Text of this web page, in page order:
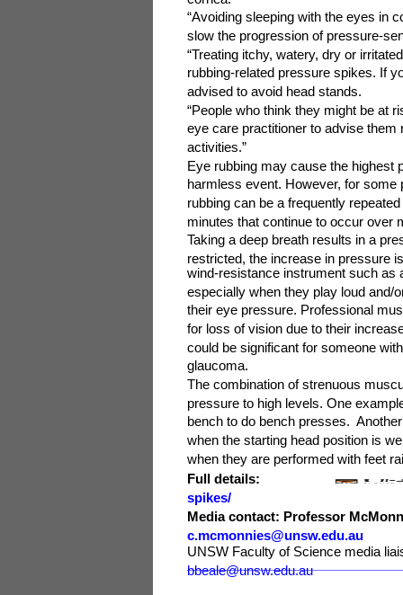
“Avoiding sleeping with the eyes in
slow the progression of pressure-
“Treating itchy, watery, dry or
rubbing-related pressure spikes. If
advised to avoid head stands.
“People who think they might be at
eye care practitioner to advise
activities.”
Eye rubbing may cause the highest
harmless event. However, for
rubbing can be a frequently
minutes that continue to occur over
Taking a deep breath results in a
restricted, the increase in pressure
wind-resistance instrument such as
especially when they play loud and/
their eye pressure. Professional
for loss of vision due to their
could be significant for someone
glaucoma.
The combination of strenuous
pressure to high levels. One
bench to do bench presses.
when the starting head position is
when they are performed with feet
Full
spikes/
Media contact: Professor
c.mcmonnies@unsw.edu.au
UNSW Faculty of Science media
bbeale@unsw.edu.au